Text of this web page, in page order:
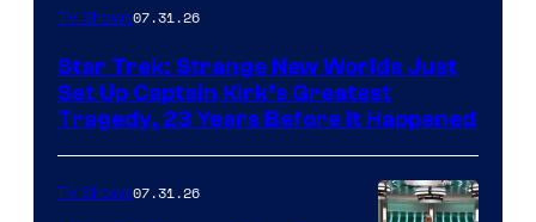
TV Shows07.31.26
Star Trek: Strange New Worlds Just
Set Up Captain Kirk’s Greatest
Tragedy, 23 Years Before It Happened
TV Shows07.31.26